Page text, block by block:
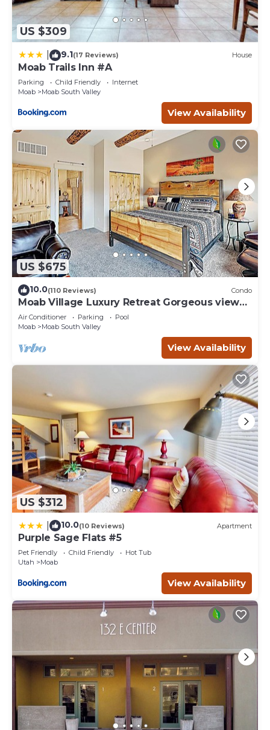
US $309
9.1(17 Reviews) House
Moab Trails Inn #A
Parking Child Friendly
Internet
Moab
Moab South Valley
View Availability
US $675
10.0(110 Reviews) Condo
Moab Village Luxury Retreat Gorgeous views,
PVT Hot Tub, 3 STE, 3.5 BTH, 1.5 KT
Air Conditioner Parking
Pool
Moab
Moab South Valley
View Availability
US $312
10.0(10 Reviews) Apartment
Purple Sage Flats #5
Pet Friendly Child Friendly
Hot Tub
Utah
Moab
View Availability